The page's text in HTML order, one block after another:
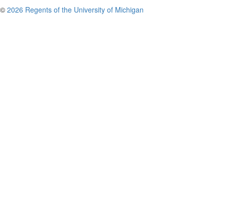
© 2026 Regents of the University of Michigan